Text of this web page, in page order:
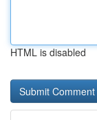
HTML is disabled